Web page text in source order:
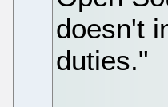
doesn't
duties."